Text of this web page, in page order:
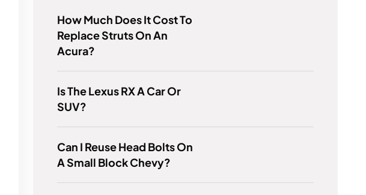
How Much Does It Cost To
Replace Struts On An
Acura?
Is The Lexus RX A Car Or
SUV?
Can I Reuse Head Bolts On
A Small Block Chevy?